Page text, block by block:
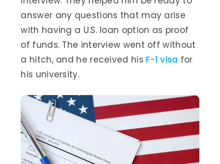
answer any questions that may arise
with having a U.S. loan option as proof
of funds. The interview went off without
a hitch, and he received his F-1 visa for
his university.